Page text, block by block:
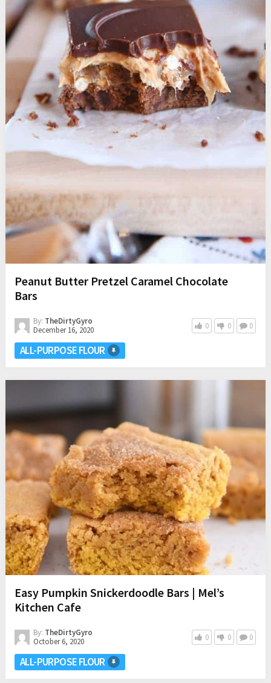
Peanut Butter Pretzel Caramel Chocolate
Bars
By: TheDirtyGyro
December 16, 2020
0 0 0
ALL-PURPOSE FLOUR
Easy Pumpkin Snickerdoodle Bars | Mel’s
Kitchen Cafe
By: TheDirtyGyro
October 6, 2020
0 0 0
ALL-PURPOSE FLOUR